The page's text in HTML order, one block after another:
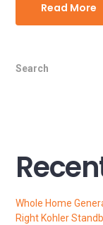
Read More
Search
Whole Home
Right Kohler